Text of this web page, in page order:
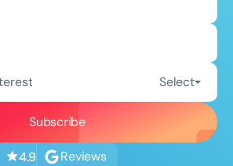
Select
4.9 Reviews